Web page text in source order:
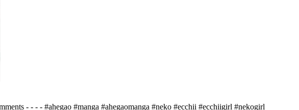
- - - - #ahegao #manga #ahegaomanga #neko #ecchii #ecchiigirl #nekogirl